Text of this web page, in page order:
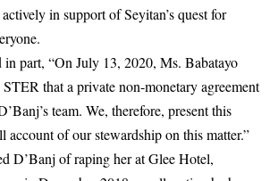
in support of Seyitan’s quest for
in part, “On July 13, 2020, Ms. Babatayo
that a private non-monetary agreement
team. We, therefore, present this
account of our stewardship on this matter.”
D’Banj of raping her at Glee Hotel,